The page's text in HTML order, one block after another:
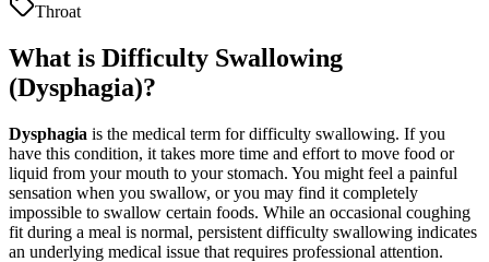
Throat
What is Difficulty Swallowing
(Dysphagia)?
Dysphagia is the medical term for difficulty swallowing. If you
have this condition, it takes more time and effort to move food or
liquid from your mouth to your stomach. You might feel a painful
sensation when you swallow, or you may find it completely
impossible to swallow certain foods. While an occasional coughing
fit during a meal is normal, persistent difficulty swallowing indicates
an underlying medical issue that requires professional attention.